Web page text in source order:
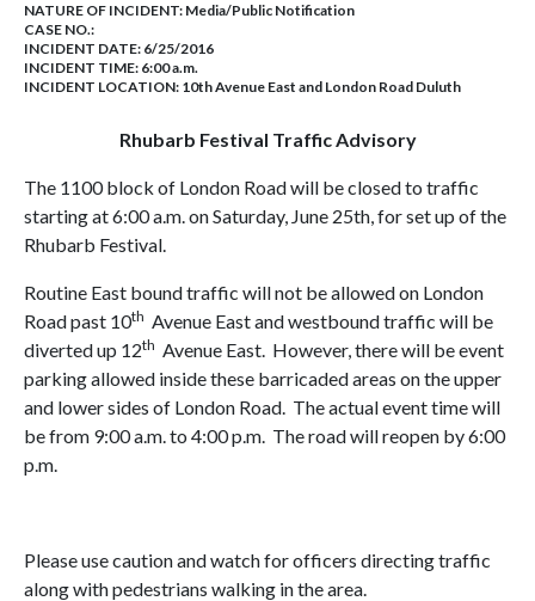
NATURE OF INCIDENT: Media/Public Notification
CASE NO.:
INCIDENT DATE: 6/25/2016
INCIDENT TIME: 6:00 a.m.
INCIDENT LOCATION: 10th Avenue East and London Road Duluth
Rhubarb Festival Traffic Advisory
The 1100 block of London Road will be closed to traffic
starting at 6:00 a.m. on Saturday, June 25th, for set up of the
Rhubarb Festival.
Routine East bound traffic will not be allowed on London
Road past 10th Avenue East and westbound traffic will be
diverted up 12th Avenue East. However, there will be event
parking allowed inside these barricaded areas on the upper
and lower sides of London Road. The actual event time will
be from 9:00 a.m. to 4:00 p.m. The road will reopen by 6:00
p.m.
Please use caution and watch for officers directing traffic
along with pedestrians walking in the area.